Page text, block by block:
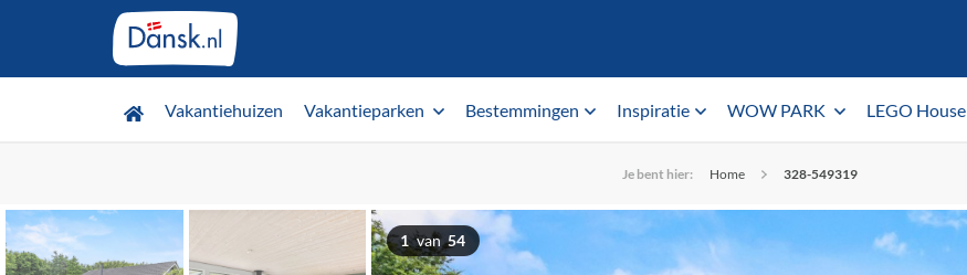
Vakantiehuizen Vakantieparken Bestemmingen Inspiratie WOW PARK LEGO House
Je bent hier: Home 328-549319
1 van 54